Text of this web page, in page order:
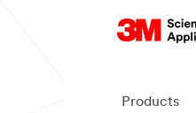
Products